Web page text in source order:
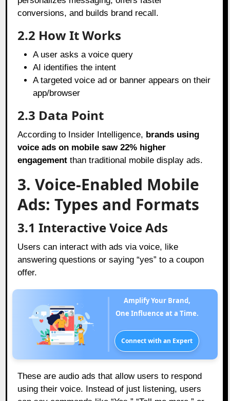
conversions, and builds brand recall.
2.2 How It Works
A user asks a voice query
AI identifies the intent
A targeted voice ad or banner appears on their
app/browser
2.3 Data Point
According to Insider Intelligence, brands using
voice ads on mobile saw 22% higher
engagement than traditional mobile display ads.
3. Voice-Enabled Mobile
Ads: Types and Formats
3.1 Interactive Voice Ads
Users can interact with ads via voice, like
answering questions or saying “yes” to a coupon
offer.
Amplify Your Brand,
One Influence at a Time.
Connect with an Expert
These are audio ads that allow users to respond
using their voice. Instead of just listening, users